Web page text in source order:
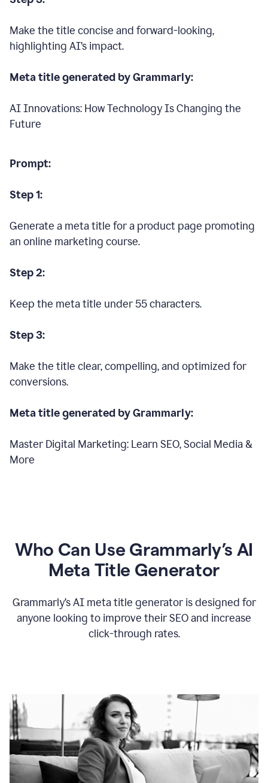
Make the title concise and forward-looking,
highlighting AI’s impact.
Meta title generated by Grammarly:
AI Innovations: How Technology Is Changing the
Future
Prompt:
Step 1:
Generate a meta title for a product page promoting
an online marketing course.
Step 2:
Keep the meta title under 55 characters.
Step 3:
Make the title clear, compelling, and optimized for
conversions.
Meta title generated by Grammarly:
Master Digital Marketing: Learn SEO, Social Media &
More
Who Can Use Grammarly’s AI
Meta Title Generator
Grammarly’s AI meta title generator is designed for
anyone looking to improve their SEO and increase
click-through rates.